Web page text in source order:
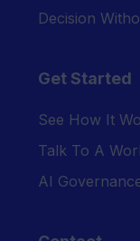
Decision
Get Started
See How It
Talk To A
AI